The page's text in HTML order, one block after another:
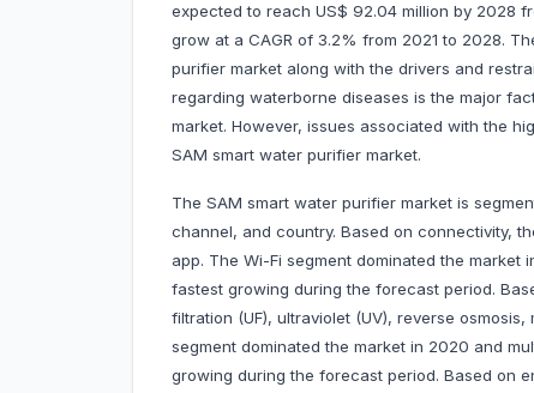
expected to reach US$ 92.04 million by 2028
grow at a CAGR of 3.2% from 2021 to 2028.
purifier market along with the drivers and
regarding waterborne diseases is the major
market. However, issues associated with the
SAM smart water purifier market.
The SAM smart water purifier market is
channel, and country. Based on connectivity,
app. The Wi-Fi segment dominated the
fastest growing during the forecast period.
filtration (UF), ultraviolet (UV), reverse
segment dominated the market in 2020 and
growing during the forecast period. Based on